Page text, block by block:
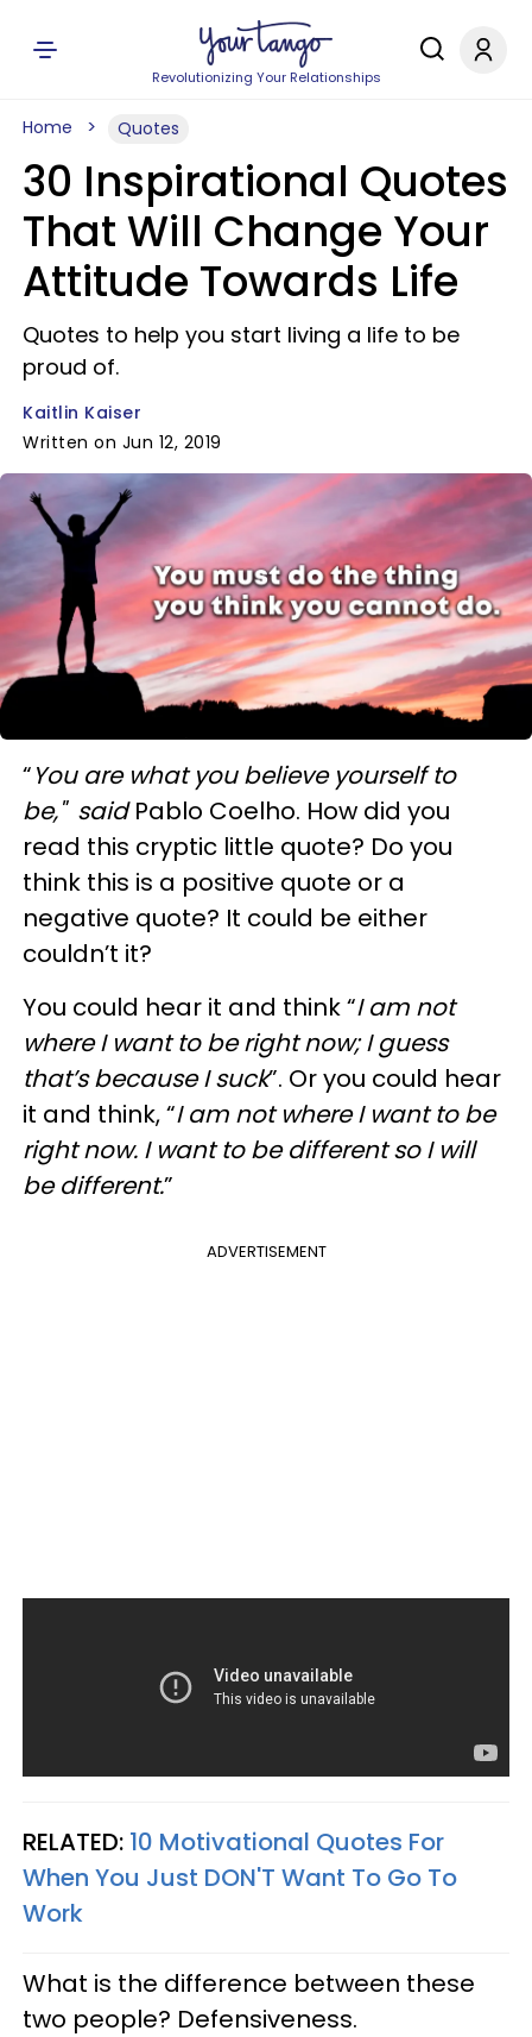
Revolutionizing Your Relationships
Home Quotes
30 Inspirational Quotes
That Will Change Your
Attitude Towards Life
Quotes to help you start living a life to be
proud of.
Kaitlin Kaiser
Written on Jun 12, 2019
“You are what you believe yourself to
be," saidPablo Coelho. How did you
read this cryptic little quote? Do you
think this is a positive quote or a
negative quote? It could be either
couldn’t it?
You could hear it and think “I am not
where I want to be right now; I guess
that’s because I suck”. Or you could hear
it and think, “I am not where I want to be
right now. I want to be different so I will
be different.”
ADVERTISEMENT
RELATED: 10 Motivational Quotes For
When You Just DON'T Want To Go To
Work
What is the difference between these
two people? Defensiveness.